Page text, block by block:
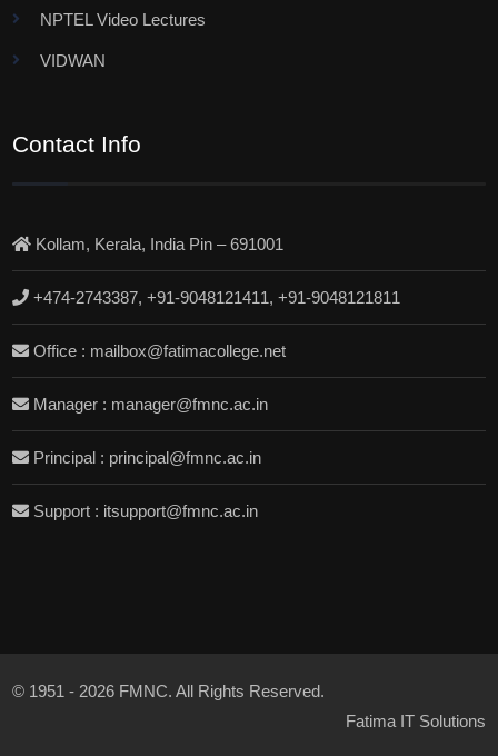
NPTEL Video Lectures
VIDWAN
Contact Info
Kollam, Kerala, India Pin – 691001
+474-2743387, +91-9048121411, +91-9048121811
Office : mailbox@fatimacollege.net
Manager : manager@fmnc.ac.in
Principal : principal@fmnc.ac.in
Support : itsupport@fmnc.ac.in
© 1951 - 2026 FMNC. All Rights Reserved.
Fatima IT Solutions